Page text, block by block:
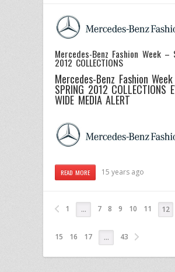
Mercedes-Benz Fashion Week –
2012 COLLECTIONS
Mercedes-Benz Fashion
SPRING 2012 COLLECTIONS
WIDE MEDIA ALERT
READ MORE 15 years ago
1 … 7 8 9 10 11 12
15
16 17 … 43